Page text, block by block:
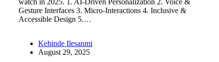
watch in 2025. 1. AI-Driven Personalization 2. Voice &
Gesture Interfaces 3. Micro-Interactions 4. Inclusive &
Accessible Design 5.…
Kehinde Ilesanmi
August 29, 2025